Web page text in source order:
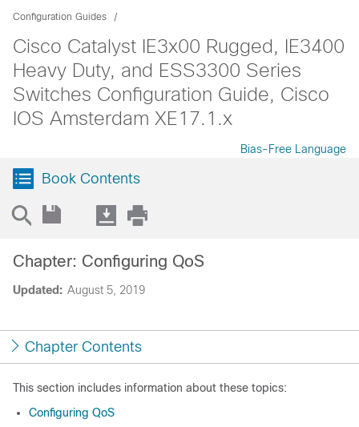
Configuration Guides
Cisco Catalyst IE3x00 Rugged, IE3400
Heavy Duty, and ESS3300 Series
Switches Configuration Guide, Cisco
IOS Amsterdam XE17.1.x
Bias-Free Language
Book Contents
Updated: August 5, 2019
Chapter: Configuring QoS
Chapter Contents
This section includes information about these topics:
Configuring QoS